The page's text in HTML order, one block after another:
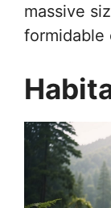
massive
formidable